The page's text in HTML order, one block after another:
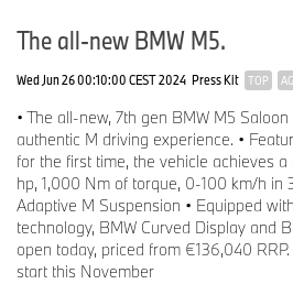
The all-new BMW M5.
Wed Jun 26 00:10:00 CEST 2024 Press Kit TOP
• The all-new, 7th gen BMW M5
authentic M driving experience. •
for the first time, the vehicle achieves
hp, 1,000 Nm of torque, 0-100 km/h in
Adaptive M Suspension • Equipped
technology, BMW Curved Display and
open today, priced from €136,040
start this November